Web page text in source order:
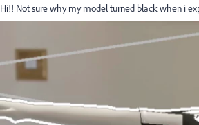
Hi!! Not sure why my model turned black when i